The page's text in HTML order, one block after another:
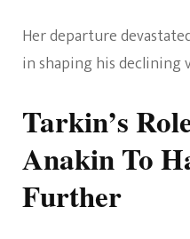
Her departure
in shaping his declining
Tarkin’s
Anakin To
Further